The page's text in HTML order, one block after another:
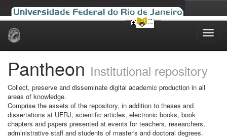
Skip
Pantheon Institutional repository
Collect, preserve and disseminate digital academic production in all
areas of knowledge.
Comprise the assets of the repository, in addition to theses and
dissertations at UFRJ, scientific articles, electronic books, book
chapters and papers presented at events for teachers, researchers,
administrative staff and students of master's and doctoral degrees.